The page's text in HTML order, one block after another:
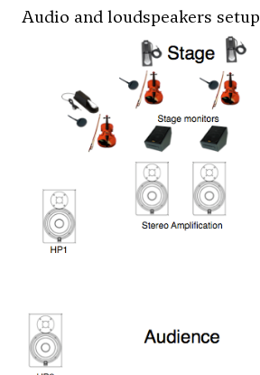
Audio and loudspeakers setup